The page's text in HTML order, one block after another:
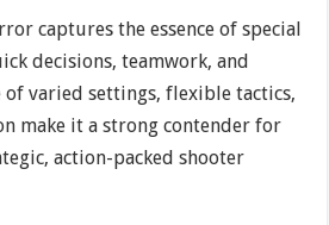
captures the essence of special
decisions, teamwork, and
of varied settings, flexible tactics,
make it a strong contender for
action-packed shooter